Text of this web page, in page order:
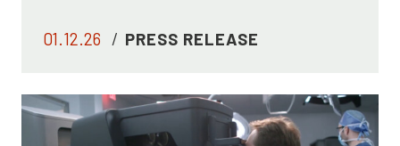
01.12.26 / PRESS RELEASE